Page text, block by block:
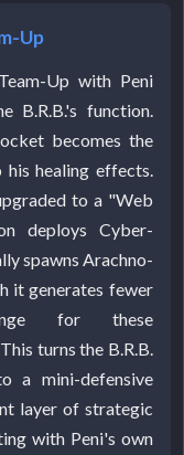
Up
Up with Peni
B.R.B.'s function.
becomes the
healing effects.
to a "Web
deploys Cyber-
spawns Arachno-
it generates fewer
for these
turns the B.R.B.
a mini-defensive
layer of strategic
with Peni's own